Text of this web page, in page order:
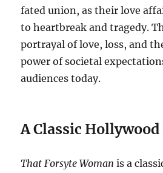
fated union, as their love
to heartbreak and tragedy.
portrayal of love, loss, and
power of societal
audiences today.
A Classic Hollywood
That Forsyte Woman is a